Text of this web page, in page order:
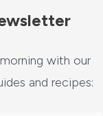
with our
and recipes: